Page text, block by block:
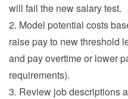
will fail the new salary test.
2. Model potential costs
raise pay to new threshold
and pay overtime or lower
requirements).
3. Review job descriptions